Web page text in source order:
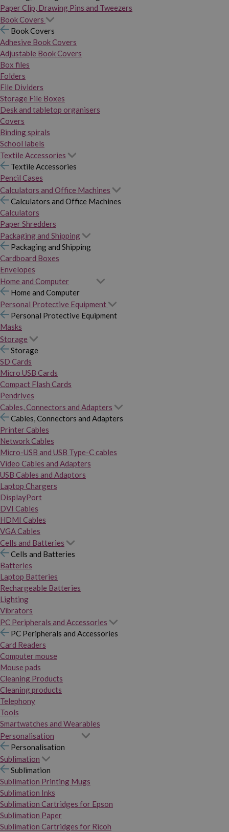
Paper Clip, Drawing Pins and Tweezers
Book Covers
Book Covers
Adhesive Book Covers
Adjustable Book Covers
Box files
Folders
File Dividers
Storage File Boxes
Desk and tabletop organisers
Covers
Binding spirals
School labels
Textile Accessories
Textile Accessories
Pencil Cases
Calculators and Office Machines
Calculators and Office Machines
Calculators
Paper Shredders
Packaging and Shipping
Packaging and Shipping
Cardboard Boxes
Envelopes
Home and Computer
Home and Computer
Personal Protective Equipment
Personal Protective Equipment
Masks
Storage
Storage
SD Cards
Micro USB Cards
Compact Flash Cards
Pendrives
Cables, Connectors and Adapters
Cables, Connectors and Adapters
Printer Cables
Network Cables
Micro-USB and USB Type-C cables
Video Cables and Adapters
USB Cables and Adaptors
Laptop Chargers
DisplayPort
DVI Cables
HDMI Cables
VGA Cables
Cells and Batteries
Cells and Batteries
Batteries
Laptop Batteries
Rechargeable Batteries
Lighting
Vibrators
PC Peripherals and Accessories
PC Peripherals and Accessories
Card Readers
Computer mouse
Mouse pads
Cleaning Products
Cleaning products
Telephony
Tools
Smartwatches and Wearables
Personalisation
Personalisation
Sublimation
Sublimation
Sublimation Printing Mugs
Sublimation Inks
Sublimation Cartridges for Epson
Sublimation Paper
Sublimation Cartridges for Ricoh